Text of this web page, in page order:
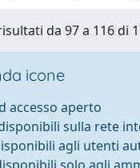
da 97 a 116 di
icone
accesso aperto
sulla rete
agli utenti